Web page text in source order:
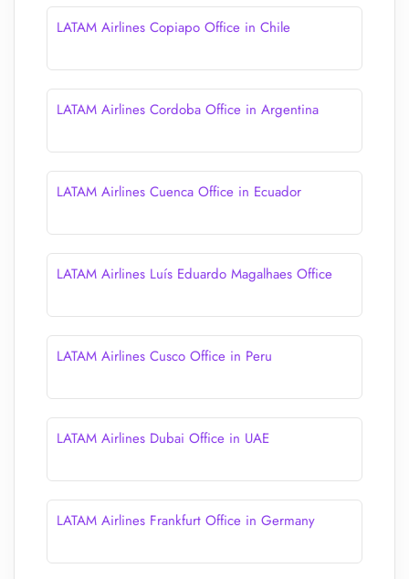
LATAM Airlines Copiapo Office in Chile
LATAM Airlines Cordoba Office in Argentina
LATAM Airlines Cuenca Office in Ecuador
LATAM Airlines Luís Eduardo Magalhaes Office
LATAM Airlines Cusco Office in Peru
LATAM Airlines Dubai Office in UAE
LATAM Airlines Frankfurt Office in Germany